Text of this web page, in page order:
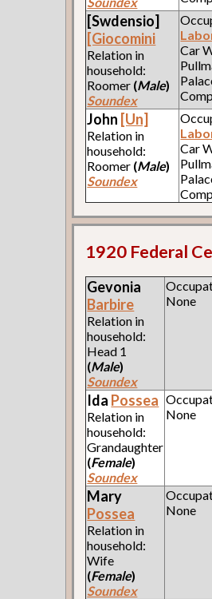
[Swdensio]
[Giocomini
Relation in
household:
Roomer (Male)
Soundex
Car
John [Un]
Relation in
household:
Roomer (Male)
Soundex
Car
1920 Federal
Gevonia
Barbire
Relation in
household:
Head 1
(Male)
Soundex
None
Ida Possea
Relation in
household:
Grandaughter
(Female)
Soundex
None
Mary
Possea
Relation in
household:
Wife
(Female)
Soundex
None